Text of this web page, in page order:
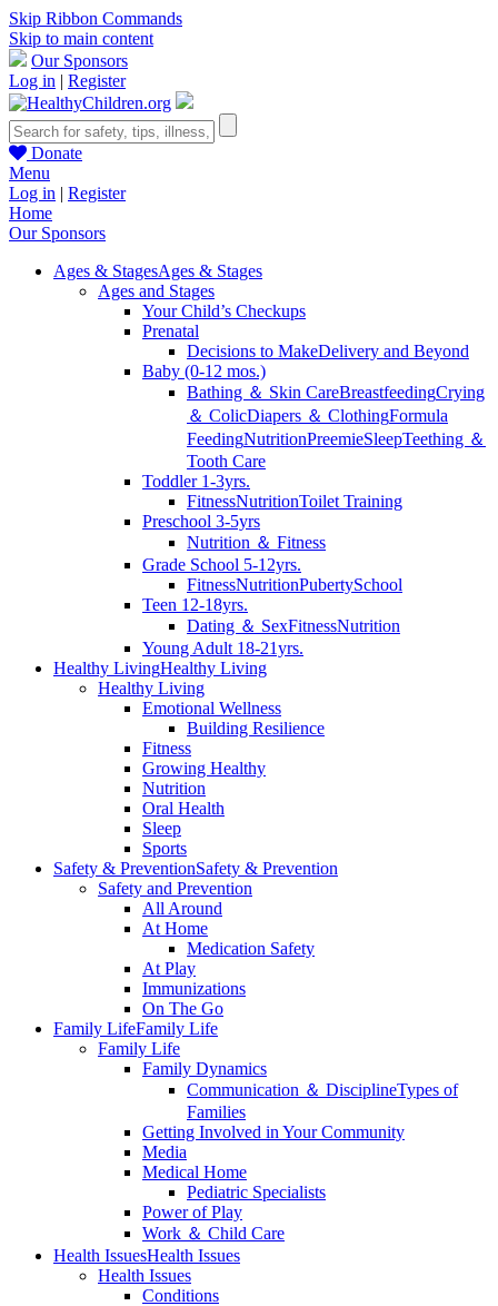
Skip Ribbon Commands
Skip to main content
Our Sponsors
Log in | Register
Donate
Menu
Log in | Register
Home
Our Sponsors
Ages & StagesAges & Stages
Ages and Stages
Your Child’s Checkups
Prenatal
Decisions to MakeDelivery and Beyond
Baby (0-12 mos.)
Bathing ＆ Skin CareBreastfeedingCrying
＆ ColicDiapers ＆ ClothingFormula
FeedingNutritionPreemieSleepTeething ＆
Tooth Care
Toddler 1-3yrs.
FitnessNutritionToilet Training
Preschool 3-5yrs
Nutrition ＆ Fitness
Grade School 5-12yrs.
FitnessNutritionPubertySchool
Teen 12-18yrs.
Dating ＆ SexFitnessNutrition
Young Adult 18-21yrs.
Healthy LivingHealthy Living
Healthy Living
Emotional Wellness
Building Resilience
Fitness
Growing Healthy
Nutrition
Oral Health
Sleep
Sports
Safety & PreventionSafety & Prevention
Safety and Prevention
All Around
At Home
Medication Safety
At Play
Immunizations
On The Go
Family LifeFamily Life
Family Life
Family Dynamics
Communication ＆ DisciplineTypes of
Families
Getting Involved in Your Community
Media
Medical Home
Pediatric Specialists
Power of Play
Work ＆ Child Care
Health IssuesHealth Issues
Health Issues
Conditions